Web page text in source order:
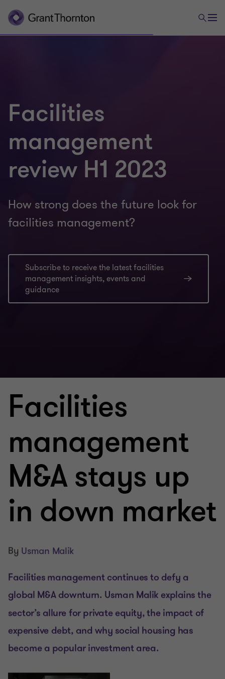
Facilities
management
review H1 2023
How strong does the future look for
facilities management?
Subscribe to receive the latest facilities
management insights, events and
guidance